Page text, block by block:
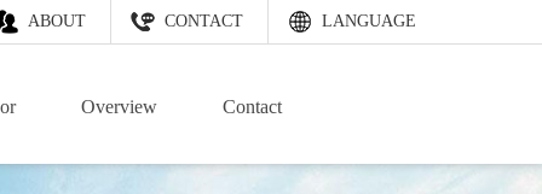
ABOUT CONTACT LANGUAGE
Overview Contact